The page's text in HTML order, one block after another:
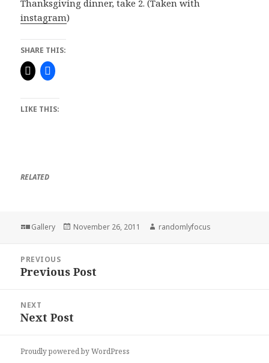
Thanksgiving dinner, take 2. (Taken with
instagram)
SHARE THIS:
LIKE THIS:
RELATED
Format
Gallery
Posted
November 26, 2011 Author
randomlyfocus
navigation
PREVIOUS
Previous
Previous Post
NEXT
Next
Next Post
Proudly powered by WordPress